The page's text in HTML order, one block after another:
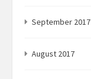
September 2017
August 2017